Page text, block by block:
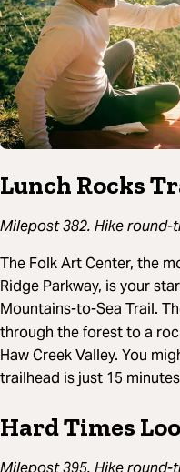
Lunch Rocks
Milepost 382. Hike round-
The Folk Art Center, the
Ridge Parkway, is your
Mountains-to-Sea Trail.
through the forest to a
Haw Creek Valley. You
trailhead is just 15
Hard Times
Milepost 395. Hike